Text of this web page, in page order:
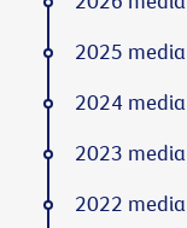
2025
2024
2023
2022